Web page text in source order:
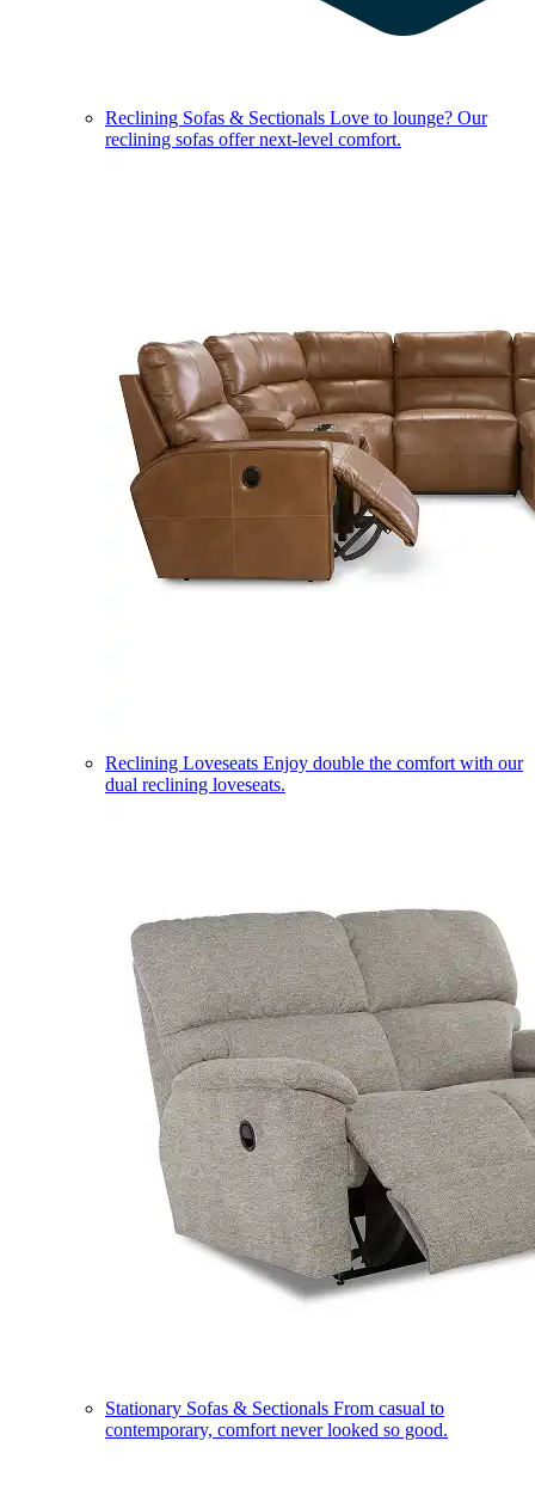
Reclining Sofas & Sectionals Love to lounge? Our
reclining sofas offer next-level comfort.
Reclining Loveseats Enjoy double the comfort with our
dual reclining loveseats.
Stationary Sofas & Sectionals From casual to
contemporary, comfort never looked so good.